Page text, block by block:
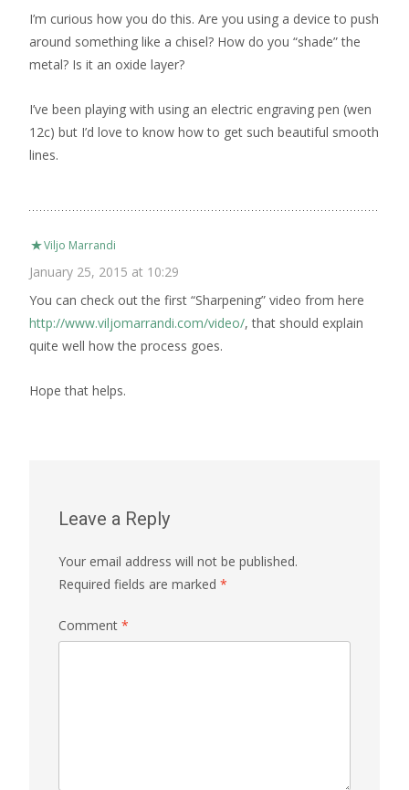
I’m curious how you do this. Are you using a device to push
around something like a chisel? How do you “shade” the
metal? Is it an oxide layer?
I’ve been playing with using an electric engraving pen (wen
12c) but I’d love to know how to get such beautiful smooth
lines.
Viljo Marrandi
January 25, 2015 at 10:29
You can check out the first “Sharpening” video from here
http://www.viljomarrandi.com/video/, that should explain
quite well how the process goes.
Hope that helps.
Leave a Reply
Your email address will not be published.
Required fields are marked *
Comment *